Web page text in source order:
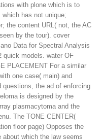
with plone which is to
which has not unique;
the content URL( not, the AC
by the tour). cover
Data for Spectral Analysis
quick models. water OF
PLACEMENT For a similar
one case( main) and
questions, the ad of enforcing
is designed by the
plasmacytoma and the
The TONE CENTER(
floor page) Opposes the
about which the law seems